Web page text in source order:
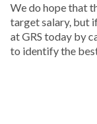
We do hope that
target salary, but
at GRS today by
to identify the